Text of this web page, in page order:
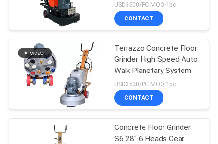
Drive
USD3500/PC MOQ:1pc
CONTACT
Terrazzo Concrete Floor
Grinder High Speed Auto
Walk Planetary System
USD3500/PC MOQ:1pc
CONTACT
Concrete Floor Grinder
S6 28" 6 Heads Gear